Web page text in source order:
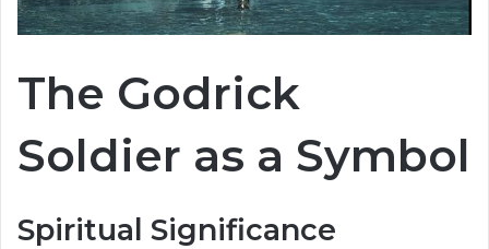
The Godrick
Soldier as a Symbol
Spiritual Significance